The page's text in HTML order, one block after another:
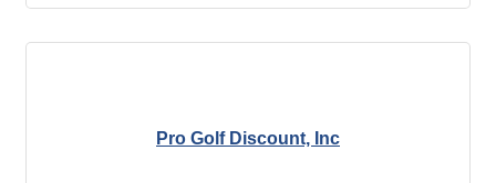
Pro Golf Discount, Inc